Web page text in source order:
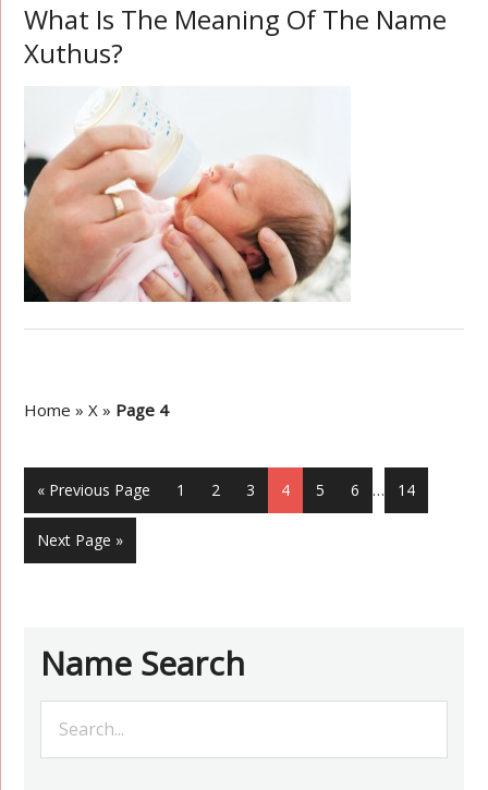
What Is The Meaning Of The Name
Xuthus?
Home »X » Page 4
« Previous Page 1 2 3 4 5 6 … 14
Next Page »
Name Search